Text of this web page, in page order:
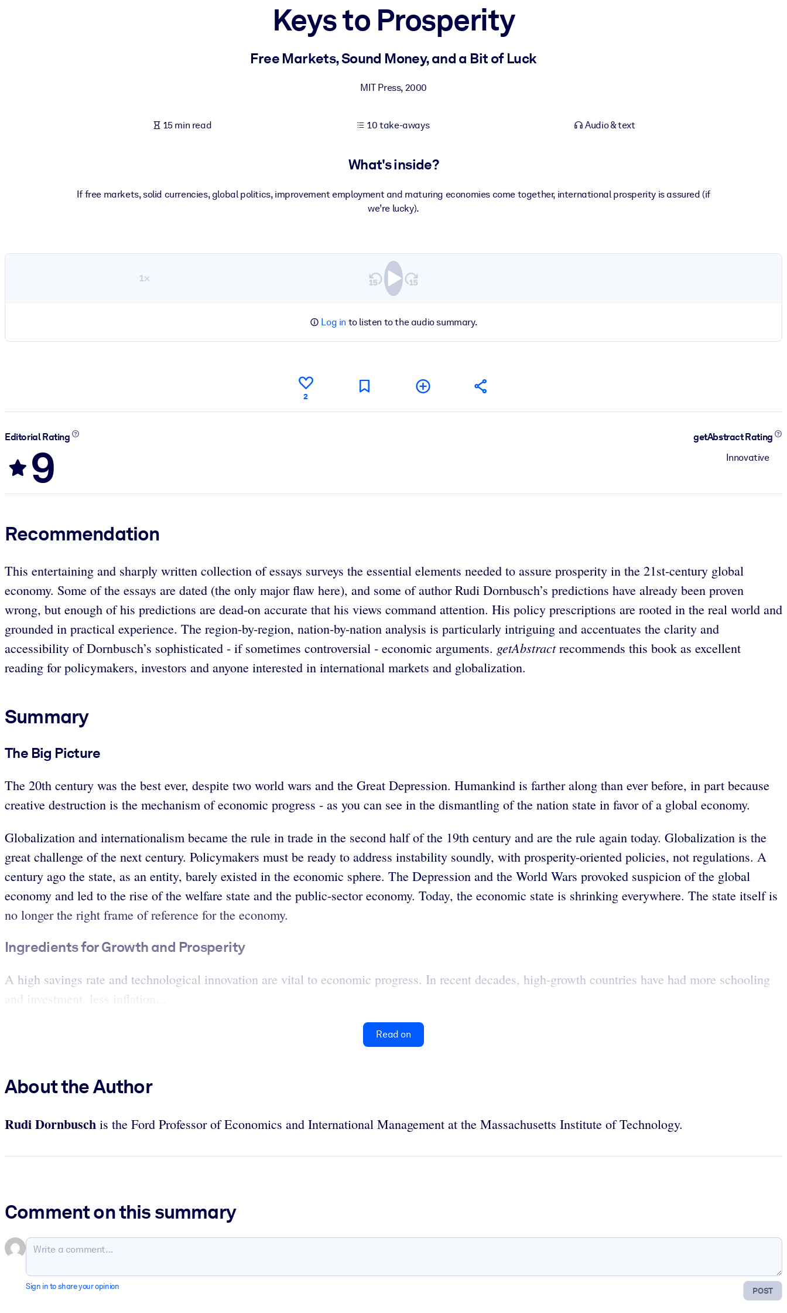
Fuel your AI systems with reliable, structured knowledge to improve outputs.
Keys to Prosperity
Free Markets, Sound Money, and a Bit of Luck
MIT Press, 2000
15 min read 10 take-aways Audio & text
What's inside?
If free markets, solid currencies, global politics, improvement employment and maturing economies come together, international prosperity is assured (if
we’re lucky).
1×
Log in to listen to the audio summary.
2
Editorial Rating
9
getAbstract Rating
Innovative
Recommendation
This entertaining and sharply written collection of essays surveys the essential elements needed to assure prosperity in the 21st-century global
economy. Some of the essays are dated (the only major flaw here), and some of author Rudi Dornbusch’s predictions have already been proven
wrong, but enough of his predictions are dead-on accurate that his views command attention. His policy prescriptions are rooted in the real world and
grounded in practical experience. The region-by-region, nation-by-nation analysis is particularly intriguing and accentuates the clarity and
accessibility of Dornbusch’s sophisticated - if sometimes controversial - economic arguments. getAbstractrecommends this book as excellent
reading for policymakers, investors and anyone interested in international markets and globalization.
Summary
The Big Picture
The 20th century was the best ever, despite two world wars and the Great Depression. Humankind is farther along than ever before, in part because
creative destruction is the mechanism of economic progress - as you can see in the dismantling of the nation state in favor of a global economy.
Globalization and internationalism became the rule in trade in the second half of the 19th century and are the rule again today. Globalization is the
great challenge of the next century. Policymakers must be ready to address instability soundly, with prosperity-oriented policies, not regulations. A
century ago the state, as an entity, barely existed in the economic sphere. The Depression and the World Wars provoked suspicion of the global
economy and led to the rise of the welfare state and the public-sector economy. Today, the economic state is shrinking everywhere. The state itself is
no longer the right frame of reference for the economy.
Ingredients for Growth and Prosperity
A high savings rate and technological innovation are vital to economic progress. In recent decades, high-growth countries have had more schooling
and investment, less inflation...
Read on
About the Author
Rudi Dornbusch is the Ford Professor of Economics and International Management at the Massachusetts Institute of Technology.
Comment on this summary
POST
Sign in to share your opinion